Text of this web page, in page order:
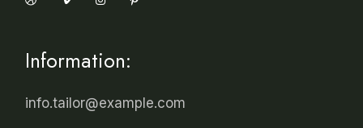
Information:
info.tailor@example.com